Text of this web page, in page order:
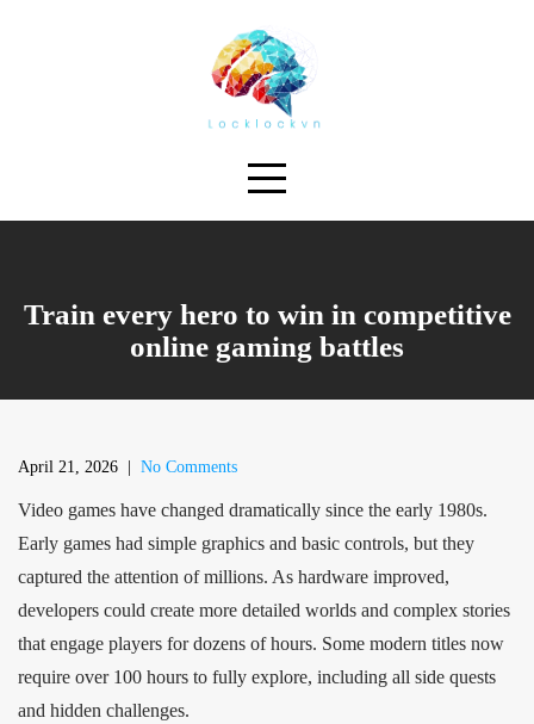
Train every hero to win in competitive
online gaming battles
April 21, 2026 No Comments
Video games have changed dramatically since the early 1980s.
Early games had simple graphics and basic controls, but they
captured the attention of millions. As hardware improved,
developers could create more detailed worlds and complex stories
that engage players for dozens of hours. Some modern titles now
require over 100 hours to fully explore, including all side quests
and hidden challenges.